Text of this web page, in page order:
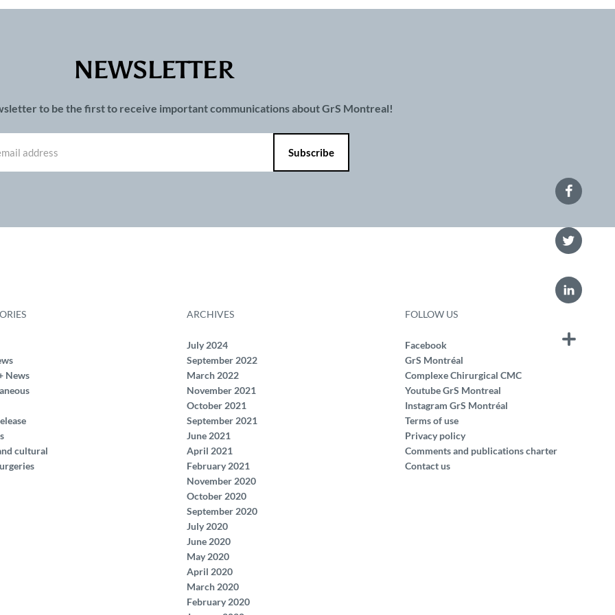
NEWSLETTER
to be the first to receive important communications about GrS Montreal!
News
cultural
ARCHIVES
July 2024
September 2022
March 2022
November 2021
October 2021
September 2021
June 2021
April 2021
February 2021
November 2020
October 2020
September 2020
July 2020
June 2020
May 2020
April 2020
March 2020
February 2020
FOLLOW US
Facebook
GrS Montréal
Complexe Chirurgical CMC
Youtube GrS Montreal
Instagram GrS Montréal
Terms of use
Privacy policy
Comments and publications charter
Contact us